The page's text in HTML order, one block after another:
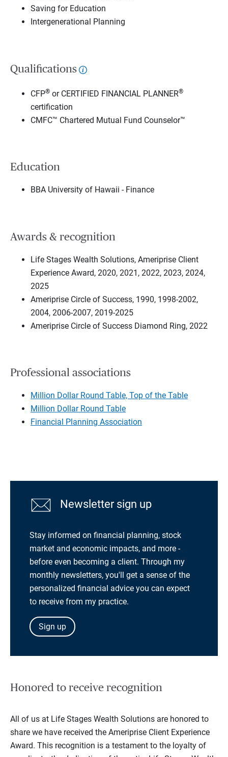
Saving for Education
Intergenerational Planning
Qualifications
CFP® or CERTIFIED FINANCIAL PLANNER®
certification
CMFC™ Chartered Mutual Fund Counselor™
Education
BBA University of Hawaii - Finance
Awards & recognition
Life Stages Wealth Solutions, Ameriprise Client
Experience Award, 2020, 2021, 2022, 2023, 2024,
2025
Ameriprise Circle of Success, 1990, 1998-2002,
2004, 2006-2007, 2019-2025
Ameriprise Circle of Success Diamond Ring, 2022
Professional associations
Million Dollar Round Table, Top of the Table
Million Dollar Round Table
Financial Planning Association
Newsletter sign up
Stay informed on financial planning, stock
market and economic impacts, and more -
before even becoming a client. Through my
monthly newsletters, you'll get a sense of the
personalized financial advice you can expect
to receive from my practice.
Sign up
Honored to receive recognition
All of us at Life Stages Wealth Solutions are honored to
share we have received the Ameriprise Client Experience
Award. This recognition is a testament to the loyalty of